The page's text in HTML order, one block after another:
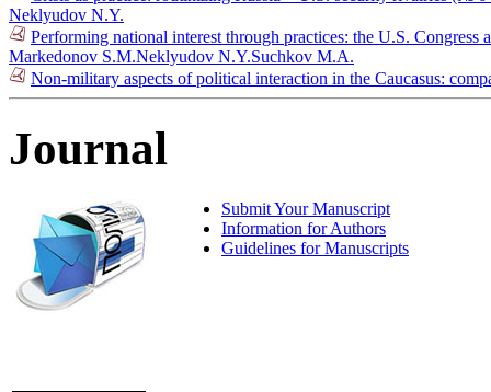
Neklyudov N.Y.
Performing national interest through practices: the U.S.
Markedonov S.M.Neklyudov N.Y.Suchkov M.A.
Non-military aspects of political interaction in the Caucasus:
Journal
Submit Your Manuscript
Information for Authors
Guidelines for Manuscripts